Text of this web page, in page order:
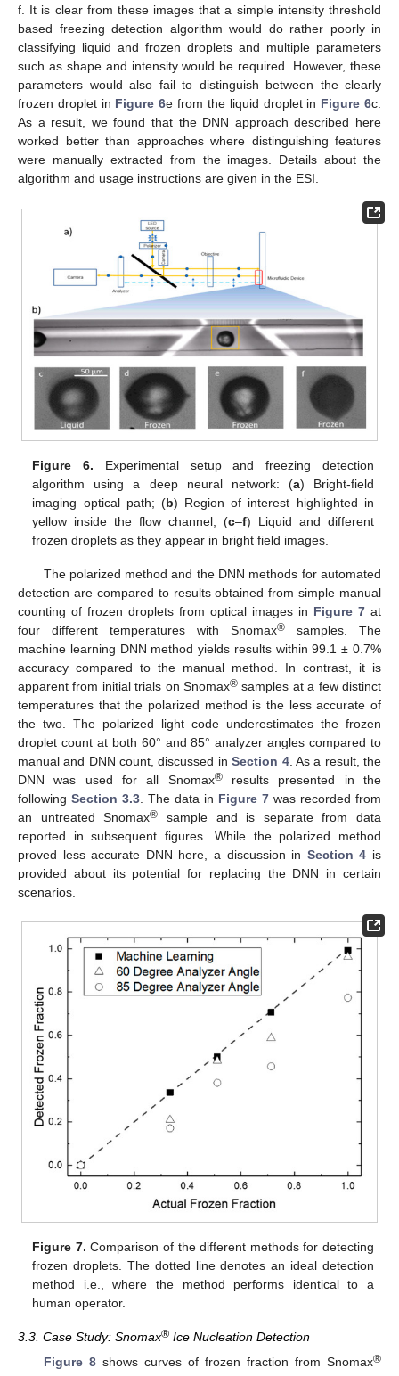
f. It is clear from these images that a simple intensity threshold
based freezing detection algorithm would do rather poorly in
classifying liquid and frozen droplets and multiple parameters
such as shape and intensity would be required. However, these
parameters would also fail to distinguish between the clearly
frozen droplet in Figure 6e from the liquid droplet in Figure 6c.
As a result, we found that the DNN approach described here
worked better than approaches where distinguishing features
were manually extracted from the images. Details about the
algorithm and usage instructions are given in the ESI.
Figure 6. Experimental setup and freezing detection
algorithm using a deep neural network: (a) Bright-field
imaging optical path; (b) Region of interest highlighted in
yellow inside the flow channel; (c–f) Liquid and different
frozen droplets as they appear in bright field images.
The polarized method and the DNN methods for automated
detection are compared to results obtained from simple manual
counting of frozen droplets from optical images in Figure 7 at
four different temperatures with Snomax® samples. The
machine learning DNN method yields results within 99.1 ± 0.7%
accuracy compared to the manual method. In contrast, it is
apparent from initial trials on Snomax® samples at a few distinct
temperatures that the polarized method is the less accurate of
the two. The polarized light code underestimates the frozen
droplet count at both 60° and 85° analyzer angles compared to
manual and DNN count, discussed inSection 4. As a result, the
DNN was used for all Snomax®results presented in the
following Section 3.3 . The data in Figure 7 was recorded from
an untreated Snomax® sample and is separate from data
reported in subsequent figures. While the polarized method
proved less accurate DNN here, a discussion in Section 4 is
provided about its potential for replacing the DNN in certain
scenarios.
Figure 7. Comparison of the different methods for detecting
frozen droplets. The dotted line denotes an ideal detection
method i.e., where the method performs identical to a
human operator.
3.3. Case Study: Snomax® Ice Nucleation Detection
Figure 8shows curves of frozen fraction from Snomax®